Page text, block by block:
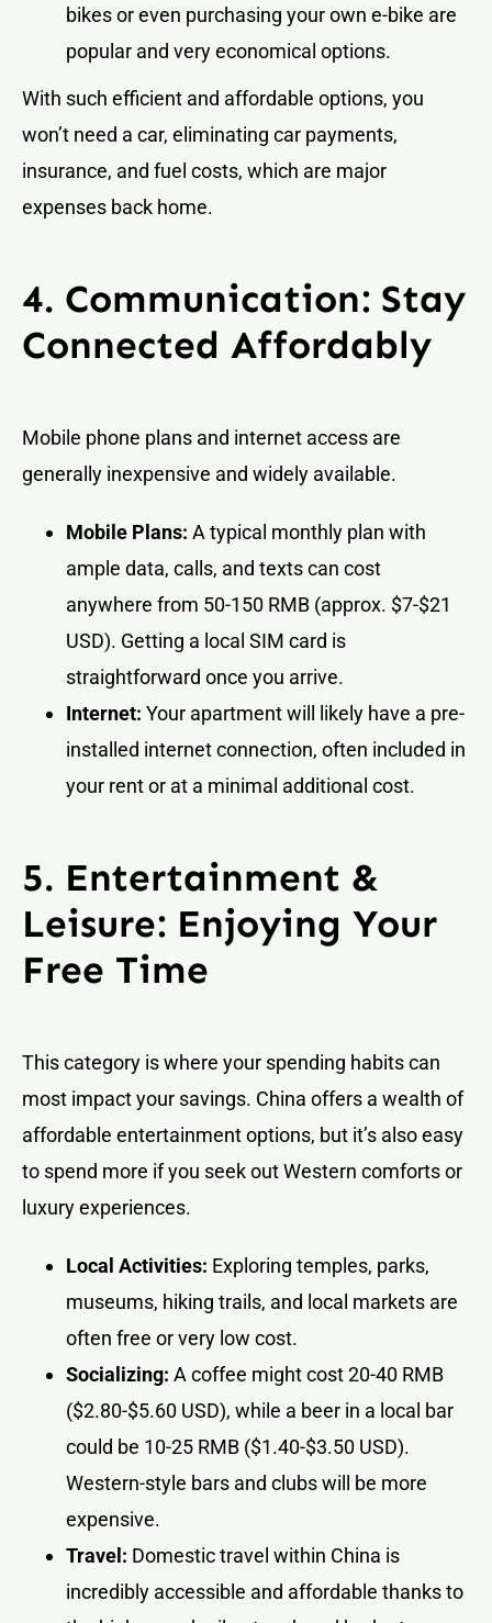
bikes or even purchasing your own e-bike are
popular and very economical options.
With such efficient and affordable options, you
won’t need a car, eliminating car payments,
insurance, and fuel costs, which are major
expenses back home.
4. Communication: Stay
Connected Affordably
Mobile phone plans and internet access are
generally inexpensive and widely available.
Mobile Plans: A typical monthly plan with
ample data, calls, and texts can cost
anywhere from 50-150 RMB (approx. $7-$21
USD). Getting a local SIM card is
straightforward once you arrive.
Internet: Your apartment will likely have a pre-
installed internet connection, often included in
your rent or at a minimal additional cost.
5. Entertainment &
Leisure: Enjoying Your
Free Time
This category is where your spending habits can
most impact your savings. China offers a wealth of
affordable entertainment options, but it’s also easy
to spend more if you seek out Western comforts or
luxury experiences.
Local Activities: Exploring temples, parks,
museums, hiking trails, and local markets are
often free or very low cost.
Socializing: A coffee might cost 20-40 RMB
($2.80-$5.60 USD), while a beer in a local bar
could be 10-25 RMB ($1.40-$3.50 USD).
Western-style bars and clubs will be more
expensive.
Travel: Domestic travel within China is
incredibly accessible and affordable thanks to